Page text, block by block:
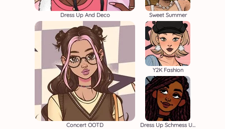
Dress Up And Deco
Concert OOTD
Sweet Summer
Y2K Fashion
Dress Up Schmess Up